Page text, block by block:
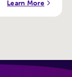
Learn More